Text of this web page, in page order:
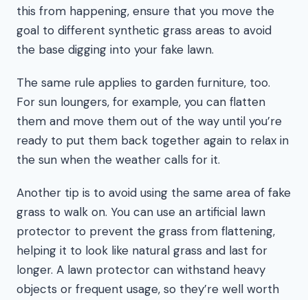
this from happening, ensure that you move the
goal to different synthetic grass areas to avoid
the base digging into your fake lawn.
The same rule applies to garden furniture, too.
For sun loungers, for example, you can flatten
them and move them out of the way until you’re
ready to put them back together again to relax in
the sun when the weather calls for it.
Another tip is to avoid using the same area of fake
grass to walk on. You can use an artificial lawn
protector to prevent the grass from flattening,
helping it to look like natural grass and last for
longer. A lawn protector can withstand heavy
objects or frequent usage, so they’re well worth